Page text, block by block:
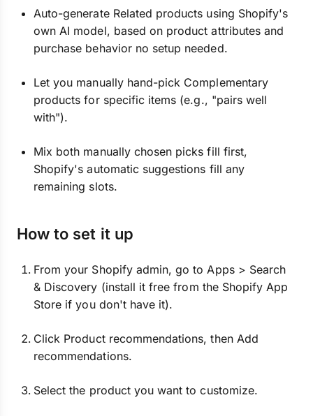
Auto-generate Related products using Shopify's
own AI model, based on product attributes and
purchase behavior no setup needed.
Let you manually hand-pick Complementary
products for specific items (e.g., "pairs well
with").
Mix both manually chosen picks fill first,
Shopify's automatic suggestions fill any
remaining slots.
How to set it up
From your Shopify admin, go to Apps > Search
& Discovery (install it free from the Shopify App
Store if you don't have it).
Click Product recommendations, then Add
recommendations.
Select the product you want to customize.